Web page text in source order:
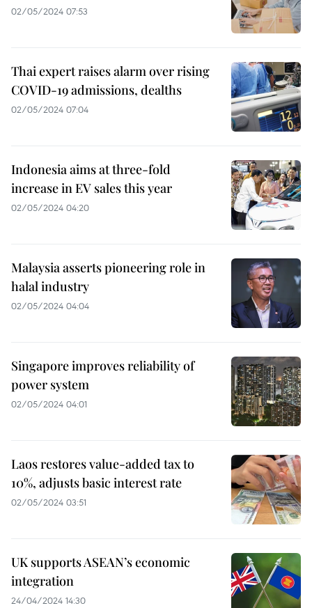
02/05/2024 07:53
Thai expert raises alarm over rising
COVID-19 admissions, dealths
02/05/2024 07:04
Indonesia aims at three-fold
increase in EV sales this year
02/05/2024 04:20
Malaysia asserts pioneering role in
halal industry
02/05/2024 04:04
Singapore improves reliability of
power system
02/05/2024 04:01
Laos restores value-added tax to
10%, adjusts basic interest rate
02/05/2024 03:51
UK supports ASEAN’s economic
integration
24/04/2024 14:30